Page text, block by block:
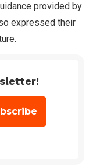
provided by
expressed their